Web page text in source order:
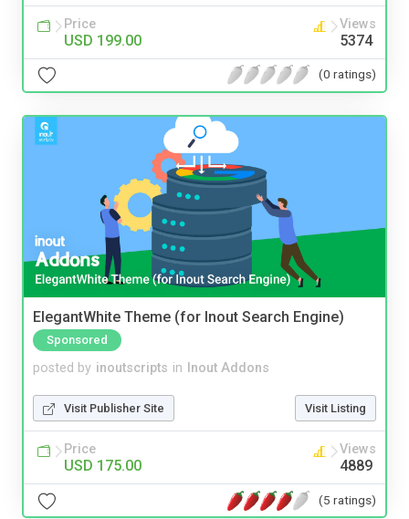
Price
USD 199.00
Views
5374
(0 ratings)
ElegantWhite Theme (for Inout Search Engine)
Sponsored
posted by inoutscripts in Inout Addons
Visit Publisher Site Visit Listing
Price
USD 175.00
Views
4889
(5 ratings)